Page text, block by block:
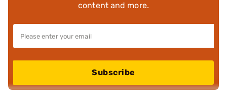
content and more.
Subscribe